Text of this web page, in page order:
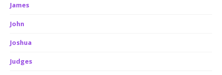
James
John
Joshua
Judges